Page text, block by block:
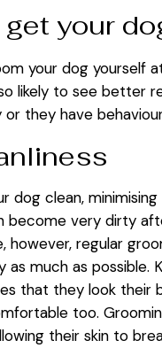
your
your dog yourself
likely to see better
or they have
dog clean,
become very dirty
however, regular
much as possible.
that they look their
too.
their skin to